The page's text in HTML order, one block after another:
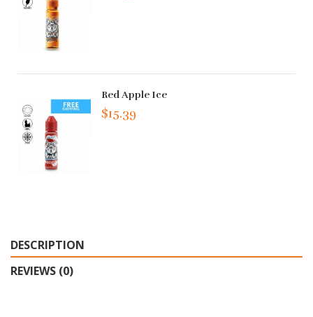
Red Apple Ice
$15.39
DESCRIPTION
REVIEWS (0)